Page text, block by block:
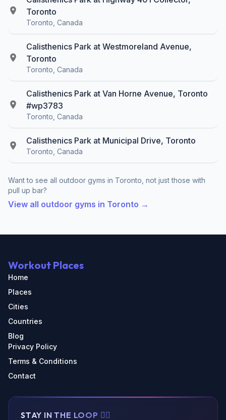
Toronto
Toronto, Canada
Calisthenics Park at Westmoreland Avenue,
Toronto
Toronto, Canada
Calisthenics Park at Van Horne Avenue, Toronto
#wp3783
Toronto, Canada
Calisthenics Park at Municipal Drive, Toronto
Toronto, Canada
Want to see all outdoor gyms in Toronto, not just those with
pull up bar?
View all outdoor gyms in Toronto →
Workout Places
Home
Places
Cities
Countries
Blog
Privacy Policy
Terms & Conditions
Contact
STAY IN THE LOOP 🏃‍♂️